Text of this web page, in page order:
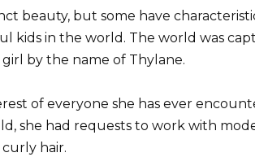
beauty, but some have
kids in the world. The world was
by the name of Thylane.
of everyone she has ever
she had requests to work with
hair.